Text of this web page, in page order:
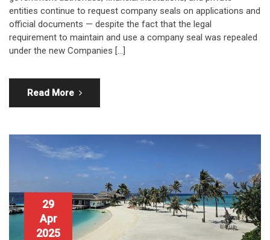
entities continue to request company seals on applications and
official documents — despite the fact that the legal
requirement to maintain and use a company seal was repealed
under the new Companies […]
Read More
29
Apr
2025